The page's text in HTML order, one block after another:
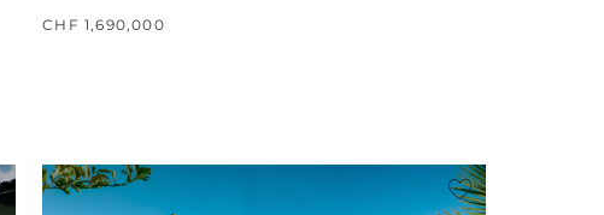
CHF 1,690,000
no favorite no favorite